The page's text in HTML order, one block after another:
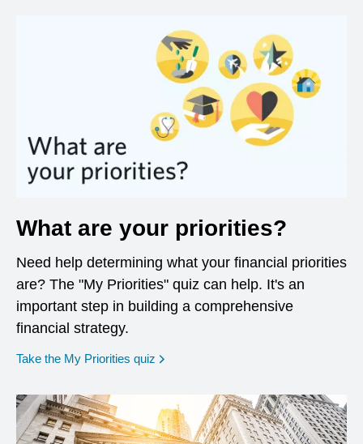
What are your priorities?
Need help determining what your financial priorities
are? The "My Priorities" quiz can help. It's an
important step in building a comprehensive
financial strategy.
Take the My Priorities quiz opens in a new window